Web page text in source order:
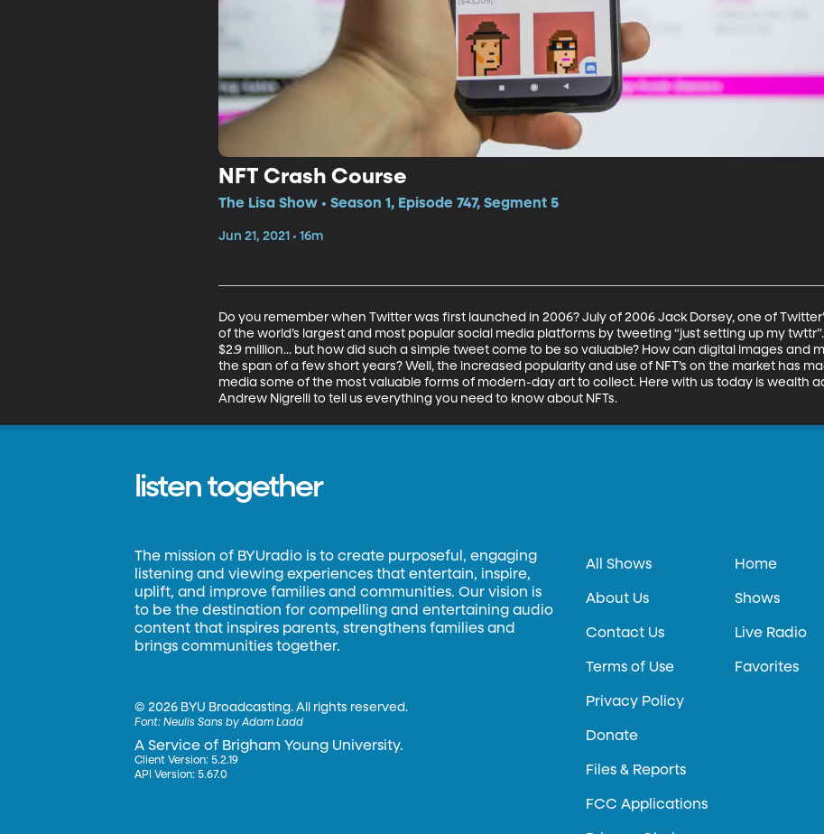
NFT Crash Course
The Lisa Show • Season 1, Episode 747, Segment 5
Jun 21, 2021 • 16m
Do you remember when Twitter was first launched in 2006? July of 2006 Jack Dorsey, one of
of the world’s largest and most popular social media platforms by tweeting “just setting up my
$2.9 million... but how did such a simple tweet come to be so valuable? How can digital images and
the span of a few short years? Well, the increased popularity and use of NFT’s on the market has
media some of the most valuable forms of modern-day art to collect. Here with us today is wealth
Andrew Nigrelli to tell us everything you need to know about NFTs.
listen together
The mission of BYUradio is to create purposeful, engaging
listening and viewing experiences that entertain, inspire,
uplift, and improve families and communities. Our vision is
to be the destination for compelling and entertaining audio
content that inspires parents, strengthens families and
brings communities together.
©2026 BYU Broadcasting. All rights reserved.
Font:Neulis Sans by Adam Ladd
A Service of Brigham Young University.
Client Version: 5.2.19
API Version: 5.67.0
All Shows
About Us
Contact Us
Terms of Use
Privacy Policy
Donate
Files & Reports
FCC Applications
Home
Shows
Live Radio
Favorites